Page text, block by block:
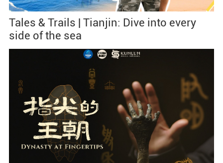
Tales & Trails | Tianjin: Dive into every
side of the sea